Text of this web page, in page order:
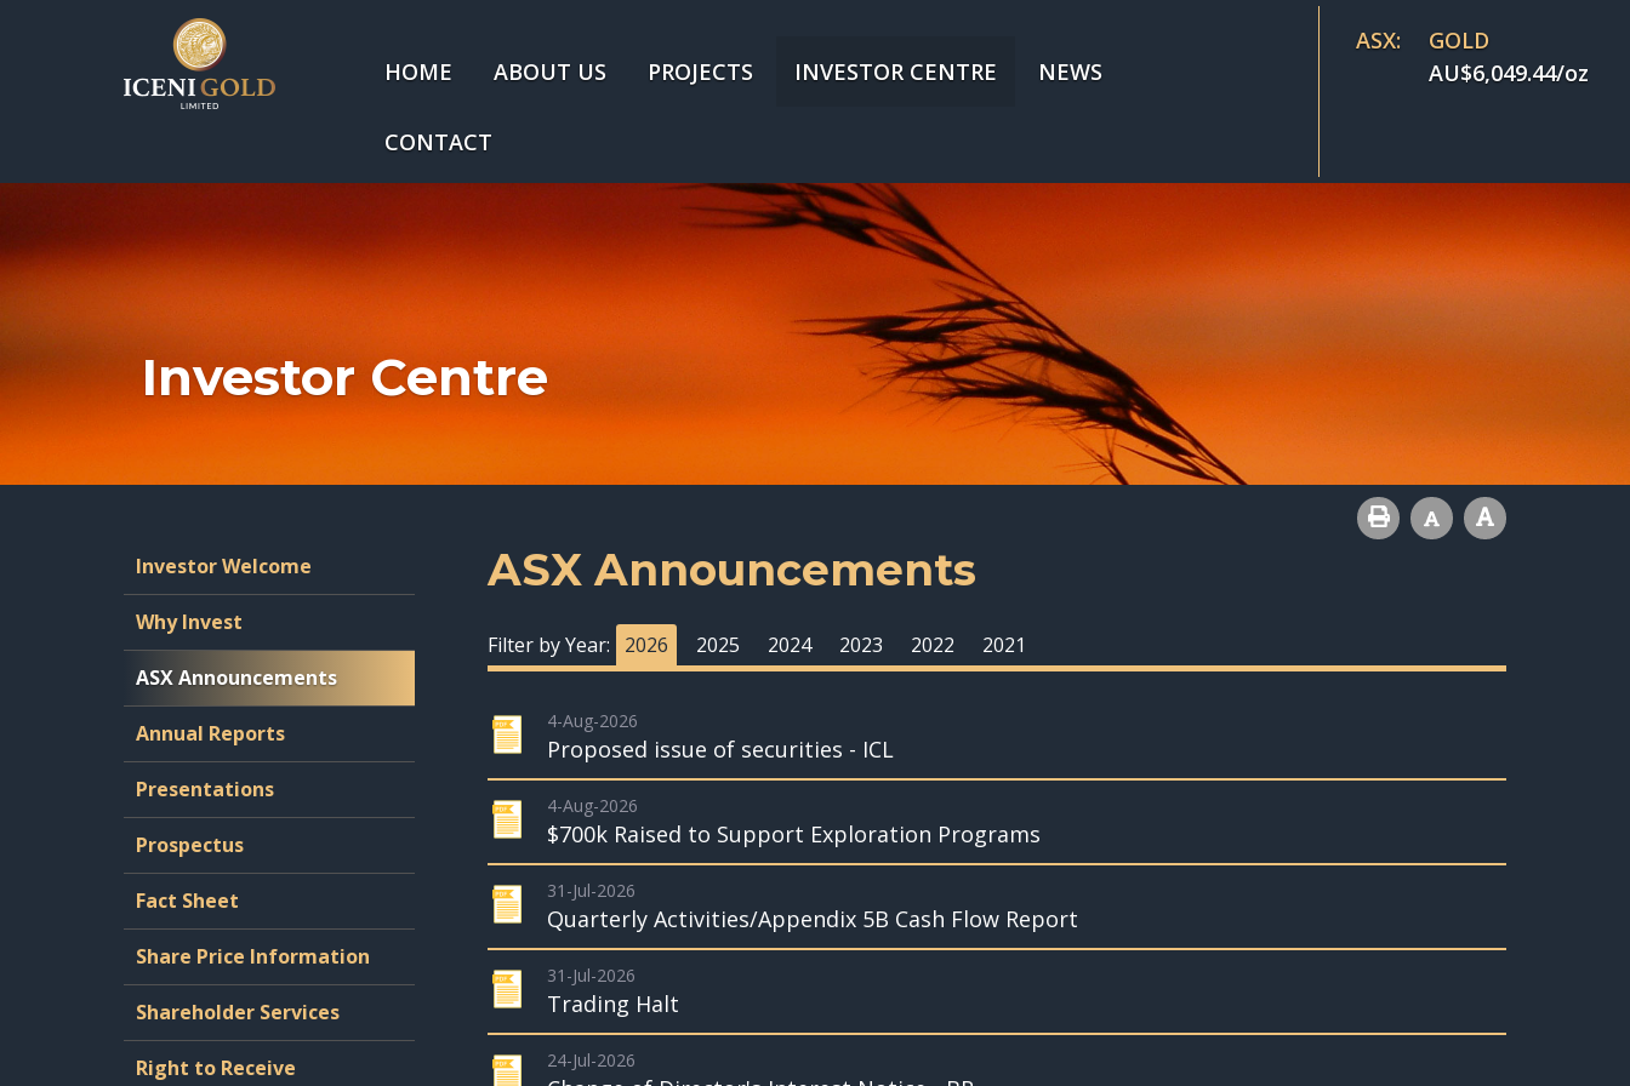
HOME ABOUT US PROJECTS INVESTOR CENTRE NEWS
CONTACT
ASX:
GOLD
AU$6,049.44/oz
Investor Centre
Investor Welcome
Why Invest
ASX Announcements
Annual Reports
Presentations
Prospectus
Fact Sheet
Share Price Information
Shareholder Services
Right to Receive
ASX Announcements
Filter by Year: 2026 2025 2024 2023 2022 2021
4-Aug-2026
Proposed issue of securities - ICL
4-Aug-2026
$700k Raised to Support Exploration Programs
31-Jul-2026
Quarterly Activities/Appendix 5B Cash Flow Report
31-Jul-2026
Trading Halt
24-Jul-2026